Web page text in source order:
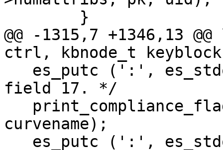
@@ -1315,7 +1346,13
ctrl, kbnode_t
field 17. */
curvename);